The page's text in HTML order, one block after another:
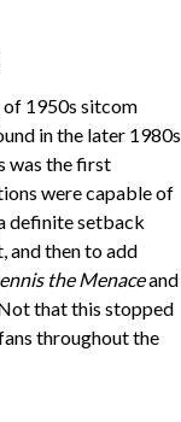
1950s sitcom
in the later 1980s
was the first
were capable of
definite setback
and then to add
the Menaceand
that this stopped
throughout the